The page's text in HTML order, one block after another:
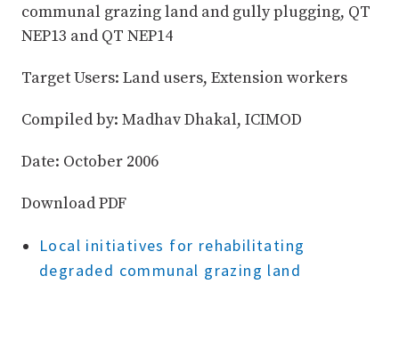
communal grazing land and gully plugging, QT
NEP13 and QT NEP14
Target Users: Land users, Extension workers
Compiled by: Madhav Dhakal, ICIMOD
Date: October 2006
Download PDF
Local initiatives for rehabilitating
degraded communal grazing land